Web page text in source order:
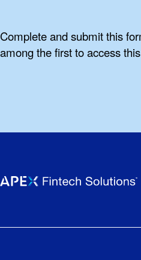
Complete and submit this
among the first to access